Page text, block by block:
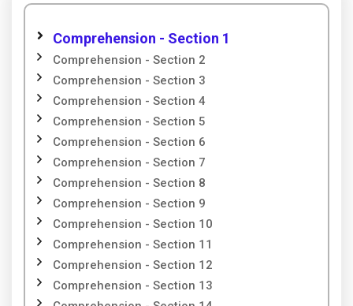
Comprehension - Section 1
Comprehension - Section 2
Comprehension - Section 3
Comprehension - Section 4
Comprehension - Section 5
Comprehension - Section 6
Comprehension - Section 7
Comprehension - Section 8
Comprehension - Section 9
Comprehension - Section 10
Comprehension - Section 11
Comprehension - Section 12
Comprehension - Section 13